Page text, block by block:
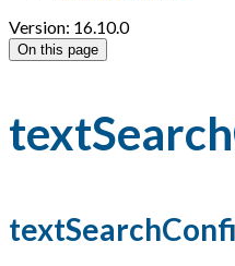
Version: 16.10.0
On this page